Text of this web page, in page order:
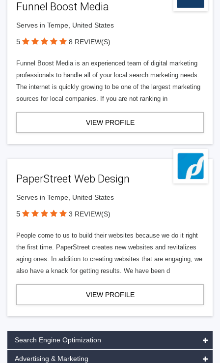
Funnel Boost Media
Serves in Tempe, United States
5 8 REVIEW(S)
Funnel Boost Media is an experienced team of digital marketing
professionals to handle all of your local search marketing needs.
The internet is quickly growing to be one of the largest marketing
sources for local companies. If you are not ranking in
VIEW PROFILE
PaperStreet Web Design
Serves in Tempe, United States
5 3 REVIEW(S)
People come to us to build their websites because we do it right
the first time. PaperStreet creates new websites and revitalizes
aging ones. In addition to creating websites that are engaging, we
also have a knack for getting results. We have been d
VIEW PROFILE
Search Engine Optimization
Advertising & Marketing